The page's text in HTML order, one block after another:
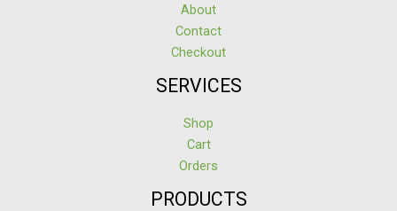
About
Contact
Checkout
SERVICES
Shop
Cart
Orders
PRODUCTS